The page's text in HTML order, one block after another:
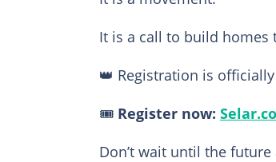
It is a call to build homes
👑 Registration is officially
🎟️ Register now:
Don’t wait until the future